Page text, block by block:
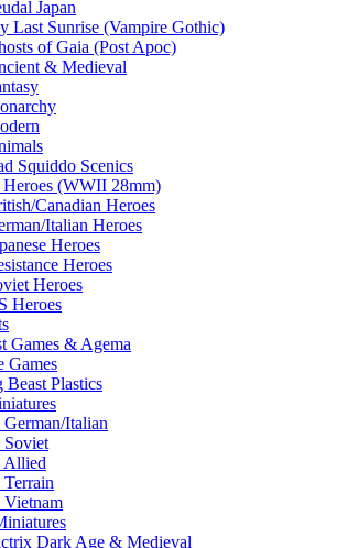
Japan
Last Sunrise (Vampire Gothic)
of Gaia (Post Apoc)
& Medieval
Squiddo Scenics
Heroes (WWII 28mm)
Canadian Heroes
Italian Heroes
Heroes
Heroes
Heroes
Heroes
Games & Agema
Games
Plastics
Italian
Soviet
Allied
Dark Age & Medieval